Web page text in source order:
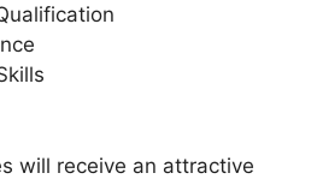
will receive an attractive